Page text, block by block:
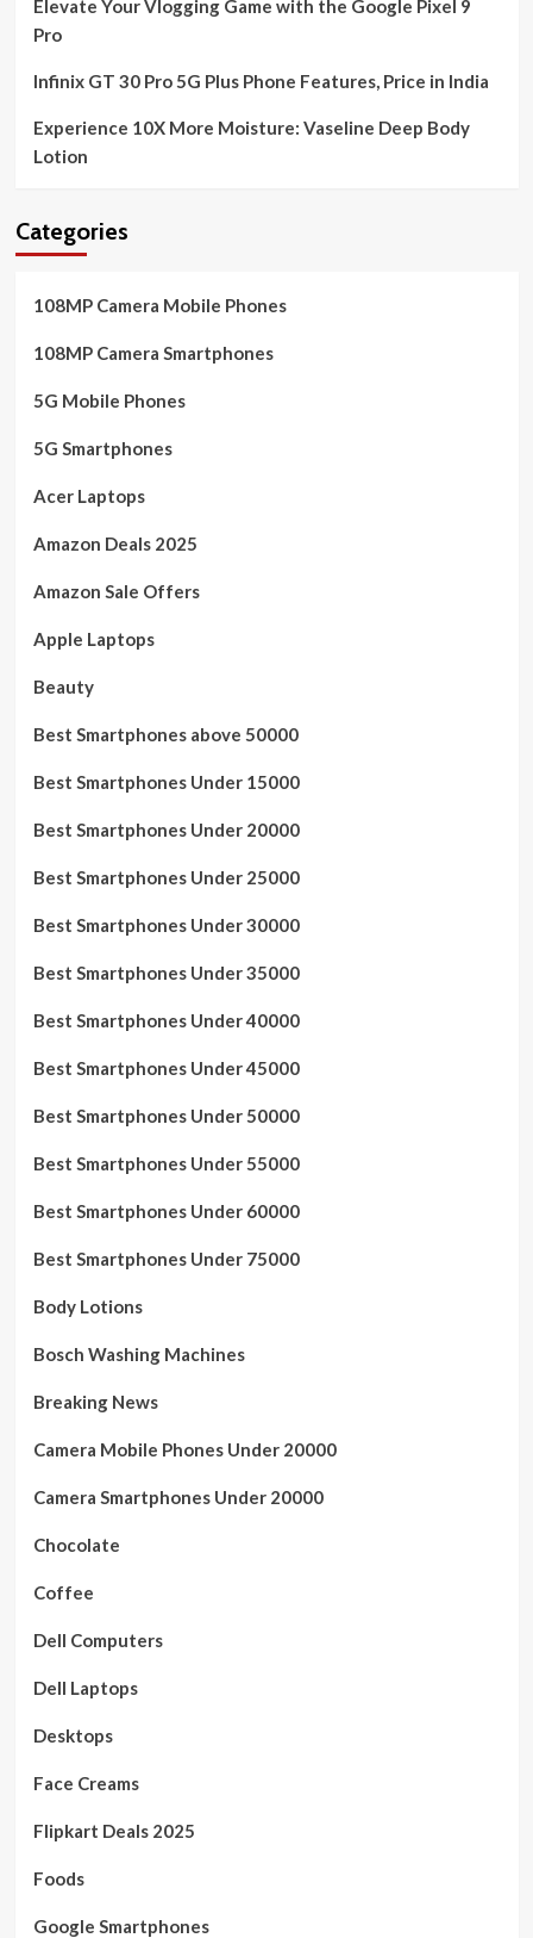
Elevate Your Vlogging Game with the Google Pixel 9
Pro
Infinix GT 30 Pro 5G Plus Phone Features, Price in India
Experience 10X More Moisture: Vaseline Deep Body
Lotion
Categories
108MP Camera Mobile Phones
108MP Camera Smartphones
5G Mobile Phones
5G Smartphones
Acer Laptops
Amazon Deals 2025
Amazon Sale Offers
Apple Laptops
Beauty
Best Smartphones above 50000
Best Smartphones Under 15000
Best Smartphones Under 20000
Best Smartphones Under 25000
Best Smartphones Under 30000
Best Smartphones Under 35000
Best Smartphones Under 40000
Best Smartphones Under 45000
Best Smartphones Under 50000
Best Smartphones Under 55000
Best Smartphones Under 60000
Best Smartphones Under 75000
Body Lotions
Bosch Washing Machines
Breaking News
Camera Mobile Phones Under 20000
Camera Smartphones Under 20000
Chocolate
Coffee
Dell Computers
Dell Laptops
Desktops
Face Creams
Flipkart Deals 2025
Foods
Google Smartphones